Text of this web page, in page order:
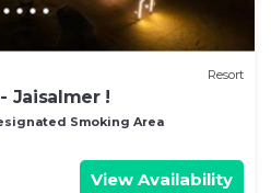
Resort
Jaisalmer !
Smoking Area
View Availability